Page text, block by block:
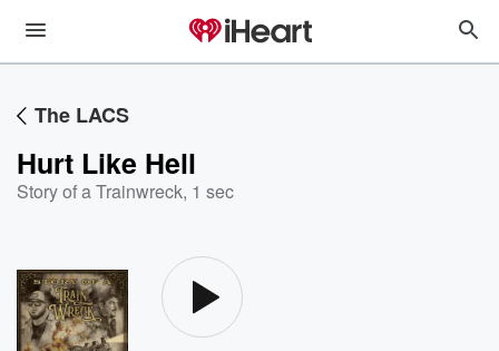
The LACS
Hurt Like Hell
Story of a Trainwreck, 1 sec